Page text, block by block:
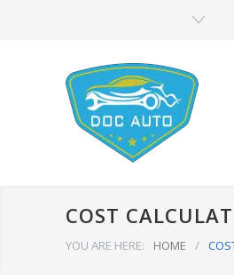
COST
YOU ARE HERE: HOME /